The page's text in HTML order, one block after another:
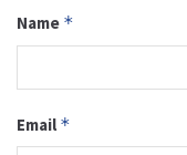
Name *
Email *